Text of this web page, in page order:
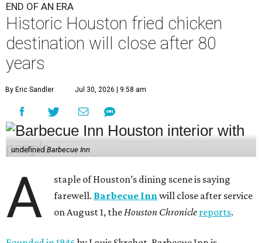
END OF AN ERA
Historic Houston fried chicken
destination will close after 80
years
By Eric Sandler Jul 30, 2026 | 9:58 am
undefinedBarbecue Inn
A
staple of Houston’s dining scene is saying
farewell. Barbecue Innwill close after service
on August 1, theHouston Chronicle reports.